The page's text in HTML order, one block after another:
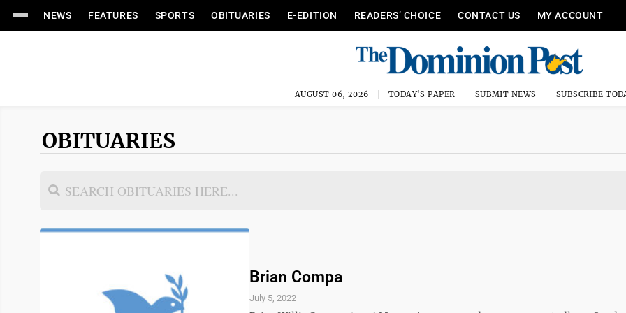
NEWS FEATURES SPORTS OBITUARIES E-EDITION READERS’ CHOICE CONTACT US MY ACCOUNT
AUGUST 06, 2026 TODAY'S PAPER SUBMIT NEWS SUBSCRIBE
OBITUARIES
Brian Compa
July 5, 2022